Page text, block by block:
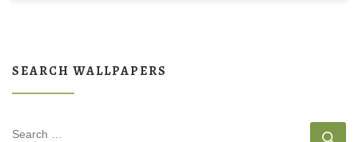
SEARCH WALLPAPERS
SEARCH